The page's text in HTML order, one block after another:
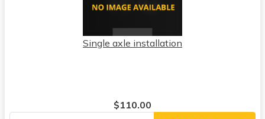
Single axle installation
$110.00